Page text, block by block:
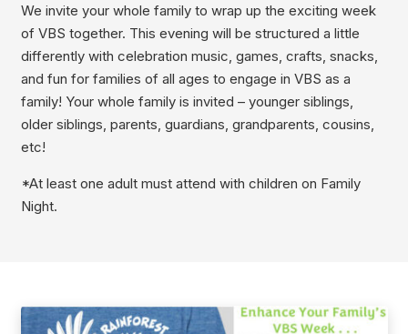
We invite your whole family to wrap up the exciting week
of VBS together. This evening will be structured a little
differently with celebration music, games, crafts, snacks,
and fun for families of all ages to engage in VBS as a
family! Your whole family is invited – younger siblings,
older siblings, parents, guardians, grandparents, cousins,
etc!
*At least one adult must attend with children on Family
Night.